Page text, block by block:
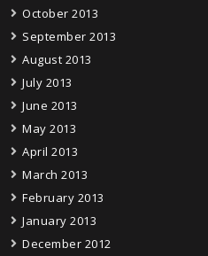
October 2013
September 2013
August 2013
July 2013
June 2013
May 2013
April 2013
March 2013
February 2013
January 2013
December 2012